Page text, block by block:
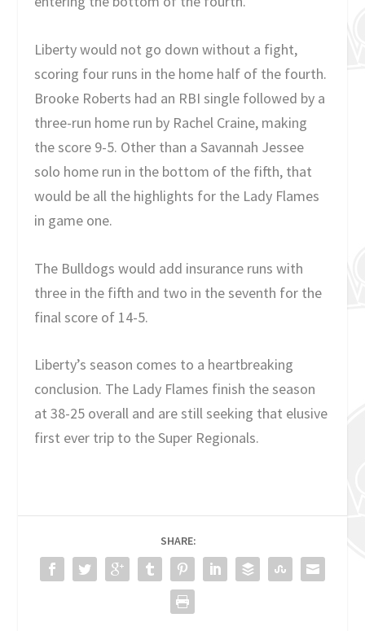
Liberty would not go down without a fight,
scoring four runs in the home half of the fourth.
Brooke Roberts had an RBI single followed by a
three-run home run by Rachel Craine, making
the score 9-5. Other than a Savannah Jessee
solo home run in the bottom of the fifth, that
would be all the highlights for the Lady Flames
in game one.
The Bulldogs would add insurance runs with
three in the fifth and two in the seventh for the
final score of 14-5.
Liberty’s season comes to a heartbreaking
conclusion. The Lady Flames finish the season
at 38-25 overall and are still seeking that elusive
first ever trip to the Super Regionals.
SHARE: